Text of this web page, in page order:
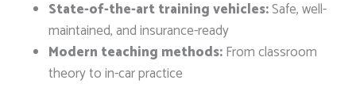
State-of-the-art training vehicles:Safe, well-
maintained, and insurance-ready
Modern teaching methods:From classroom
theory to in-car practice